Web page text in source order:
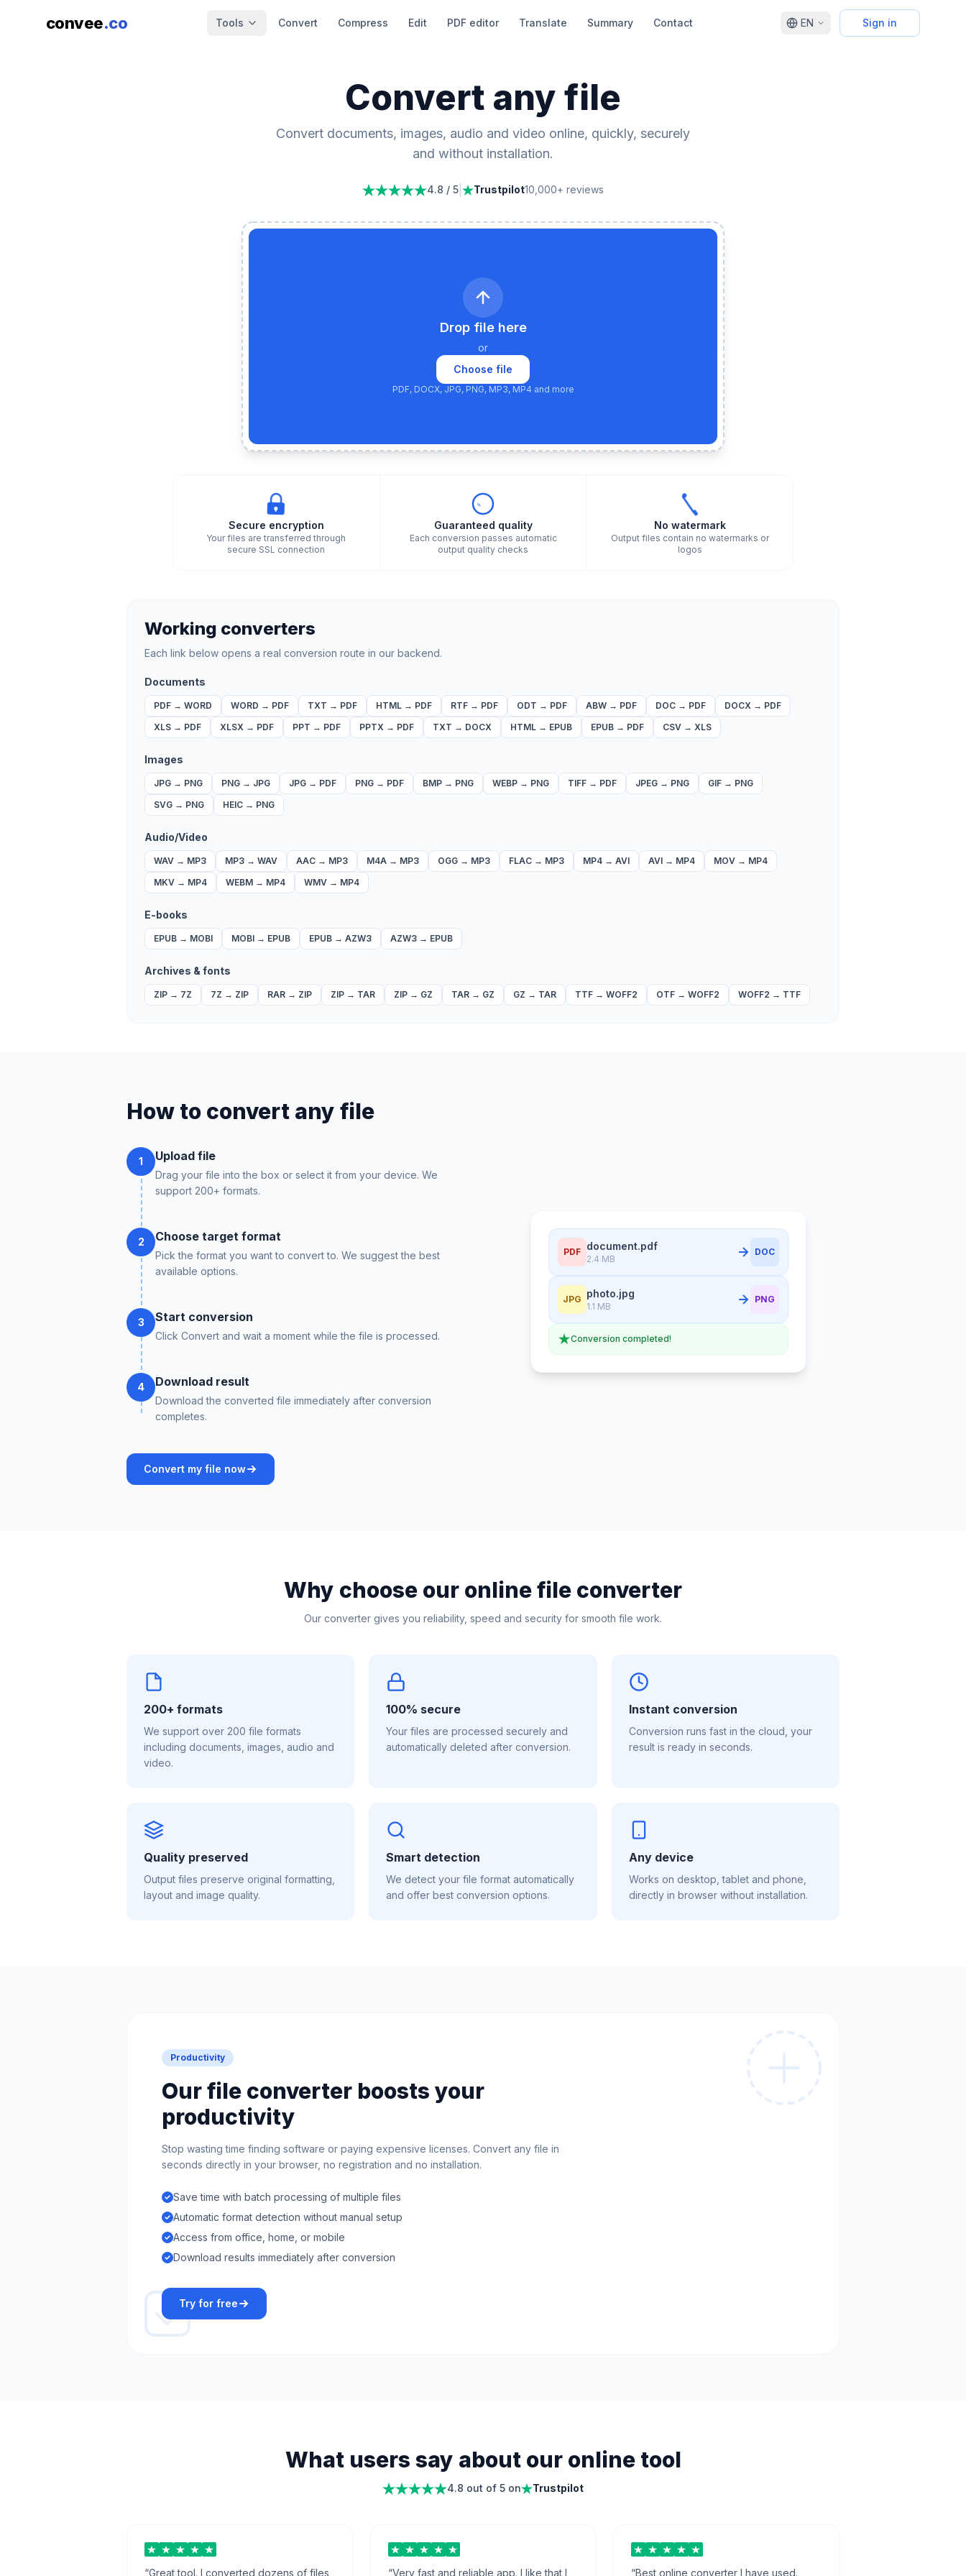
convee.co Tools Convert Compress Edit PDF editor Translate Summary Contact EN Sign in
Convert any file
Convert documents, images, audio and video online, quickly, securely
and without installation.
4.8 / 5 Trustpilot10,000+ reviews
Drop file here
or
Choose file
PDF, DOCX, JPG, PNG, MP3, MP4 and more
Secure encryption
Your files are transferred through
secure SSL connection
Guaranteed quality
Each conversion passes automatic
output quality checks
No watermark
Output files contain no watermarks or
logos
Working converters
Each link below opens a real conversion route in our backend.
Documents
PDF → WORD WORD → PDF TXT → PDF HTML → PDF RTF → PDF ODT → PDF ABW → PDF DOC → PDF DOCX → PDF
XLS → PDF XLSX → PDF PPT → PDF PPTX → PDF TXT → DOCX HTML → EPUB EPUB → PDF CSV → XLS
Images
JPG → PNG PNG → JPG JPG → PDF PNG → PDF BMP → PNG WEBP → PNG TIFF → PDF JPEG → PNG GIF → PNG
SVG → PNG HEIC → PNG
Audio/Video
WAV → MP3 MP3 → WAV AAC → MP3 M4A → MP3 OGG → MP3 FLAC → MP3 MP4 → AVI AVI → MP4 MOV → MP4
MKV → MP4 WEBM → MP4 WMV → MP4
E-books
EPUB → MOBI MOBI → EPUB EPUB → AZW3 AZW3 → EPUB
Archives & fonts
ZIP → 7Z 7Z → ZIP RAR → ZIP ZIP → TAR ZIP → GZ TAR → GZ GZ → TAR TTF → WOFF2 OTF → WOFF2 WOFF2 → TTF
How to convert any file
1 Upload file
Drag your file into the box or select it from your device. We
support 200+ formats.
2 Choose target format
Pick the format you want to convert to. We suggest the best
available options.
3 Start conversion
Click Convert and wait a moment while the file is processed.
4 Download result
Download the converted file immediately after conversion
completes.
Convert my file now
PDF document.pdf
2.4 MB
DOC
JPG photo.jpg
1.1 MB
PNG
Conversion completed!
Why choose our online file converter
Our converter gives you reliability, speed and security for smooth file work.
200+ formats
We support over 200 file formats
including documents, images, audio and
video.
100% secure
Your files are processed securely and
automatically deleted after conversion.
Instant conversion
Conversion runs fast in the cloud, your
result is ready in seconds.
Quality preserved
Output files preserve original formatting,
layout and image quality.
Smart detection
We detect your file format automatically
and offer best conversion options.
Any device
Works on desktop, tablet and phone,
directly in browser without installation.
Productivity
Our file converter boosts your
productivity
Stop wasting time finding software or paying expensive licenses. Convert any file in
seconds directly in your browser, no registration and no installation.
Save time with batch processing of multiple files
Automatic format detection without manual setup
Access from office, home, or mobile
Download results immediately after conversion
Try for free
What users say about our online tool
4.8 out of 5 on Trustpilot
“Great tool. I converted dozens of files “Very fast and reliable app. I like that I “Best online converter I have used.